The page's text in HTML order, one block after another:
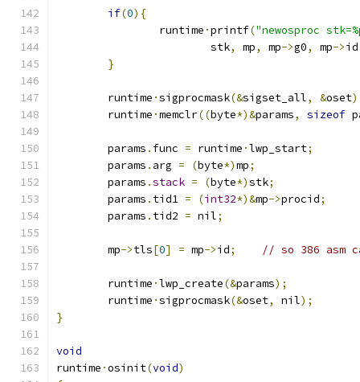
if(0){
		runtime
·printf("newosproc
			stk
, mp, mp->g0, mp->id
}
	runtime
·sigprocmask(&sigset_all, &oset
	runtime
·memclr((byte*)&params, sizeof
	params
. func = runtime ·lwp_start;
	params
. arg = (byte*)mp;
	params
.stack = (byte*)stk;
	params
. tid1 = (int32*)&mp->procid;
	params
. tid2 = nil;
	mp
->tls[0] = mp->id; // so 386 asm
	runtime
·lwp_create(&params);
	runtime
·sigprocmask(&oset, nil);
}
void
runtime ·osinit(void)